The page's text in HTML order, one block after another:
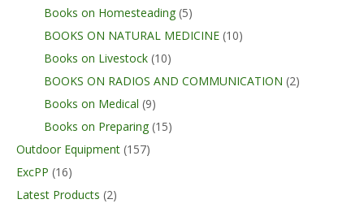
Books on Homesteading (5)
BOOKS ON NATURAL MEDICINE (10)
Books on Livestock (10)
BOOKS ON RADIOS AND COMMUNICATION (2)
Books on Medical (9)
Books on Preparing (15)
Outdoor Equipment (157)
ExcPP (16)
Latest Products (2)